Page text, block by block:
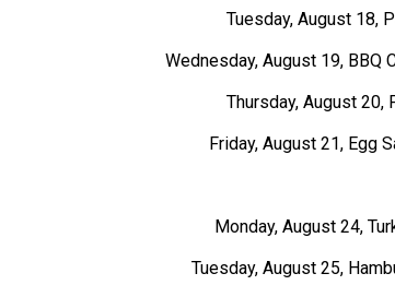
Tuesday, August 18,
Wednesday, August 19, BBQ
Thursday, August 20,
Friday, August 21, Egg
Monday, August 24,
Tuesday, August 25,